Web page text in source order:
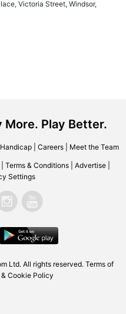
Victoria Street, Windsor,
More. Play Better.
| Careers| Meet the Team
Terms & Conditions Advertise
Settings
Ltd. All rights reserved. Terms of
Cookie Policy